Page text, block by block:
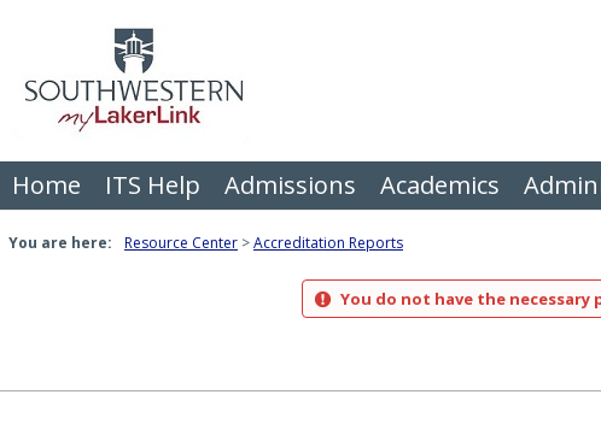
Home ITS Help Admissions Academics
You are here: Resource Center Accreditation Reports
You do not have the necessary